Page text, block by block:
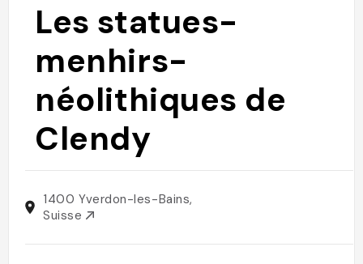
Les statues-
menhirs-
néolithiques de
Clendy
1400 Yverdon-les-Bains,
Suisse